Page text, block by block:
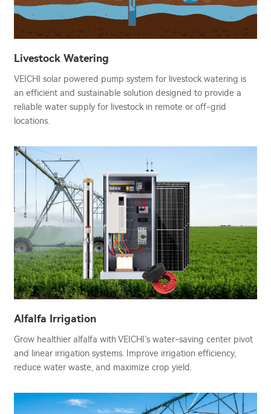
Livestock Watering
VEICHI solar powered pump system for livestock watering is
an efficient and sustainable solution designed to provide a
reliable water supply for livestock in remote or off-grid
locations.
Alfalfa Irrigation
Grow healthier alfalfa with VEICHI’s water-saving center pivot
and linear irrigation systems. Improve irrigation efficiency,
reduce water waste, and maximize crop yield.